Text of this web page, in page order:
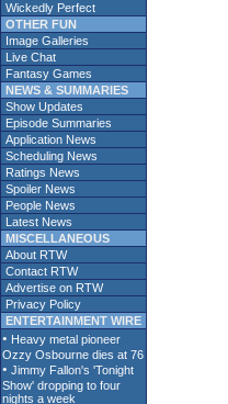
Wickedly Perfect
OTHER FUN
Image Galleries
Live Chat
Fantasy Games
NEWS & SUMMARIES
Show Updates
Episode Summaries
Application News
Scheduling News
Ratings News
Spoiler News
People News
Latest News
MISCELLANEOUS
About RTW
Contact RTW
Advertise on RTW
Privacy Policy
ENTERTAINMENT WIRE